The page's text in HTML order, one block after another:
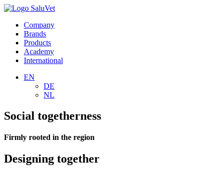
Company
Brands
Products
Academy
International
EN
DE
NL
Social togetherness
Firmly rooted in the region
Designing together